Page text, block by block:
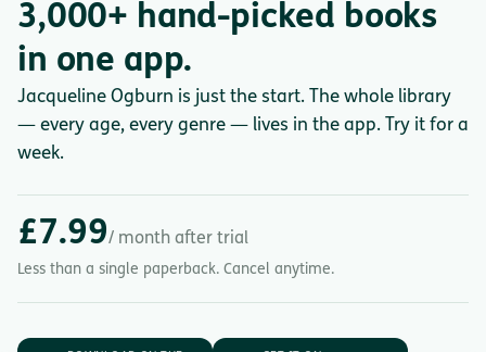
3,000+ hand-picked books
in one app.
Jacqueline Ogburn is just the start. The whole library
— every age, every genre — lives in the app. Try it for a
week.
£7.99/ month after trial
Less than a single paperback. Cancel anytime.